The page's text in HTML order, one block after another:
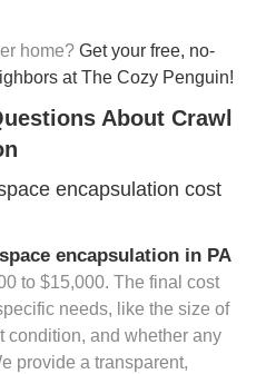
home? Get your free, no-
at The Cozy Penguin!
About Crawl
encapsulation cost
encapsulation in PA
to $15,000. The final cost
needs, like the size of
condition, and whether any
provide a transparent,